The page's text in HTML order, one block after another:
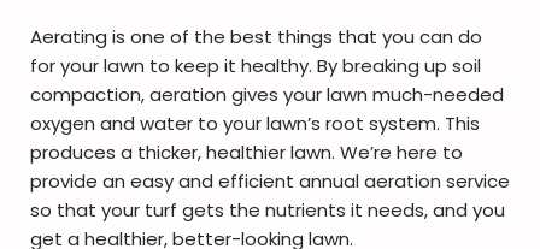
Aerating is one of the best things that you can do
for your lawn to keep it healthy. By breaking up soil
compaction, aeration gives your lawn much-needed
oxygen and water to your lawn’s root system. This
produces a thicker, healthier lawn. We’re here to
provide an easy and efficient annual aeration service
so that your turf gets the nutrients it needs, and you
get a healthier, better-looking lawn.